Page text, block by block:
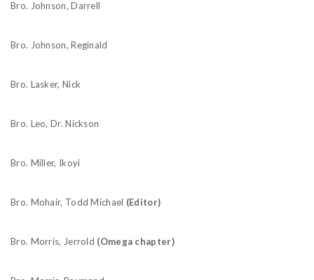
Bro. Johnson, Darrell
Bro. Johnson, Reginald
Bro. Lasker, Nick
Bro. Leo, Dr. Nickson
Bro. Miller, Ikoyi
Bro. Mohair, Todd Michael (Editor)
Bro. Morris, Jerrold (Omega chapter)